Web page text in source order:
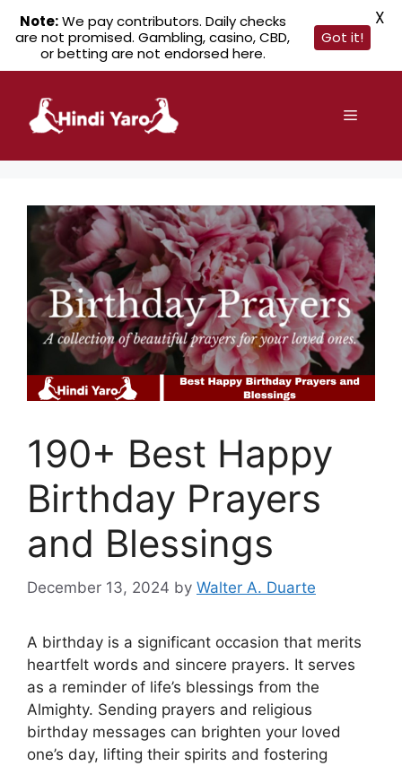
content
Menu
190+ Best Happy
Birthday Prayers
and Blessings
December 13, 2024 by Walter A. Duarte
A birthday is a significant occasion that merits
heartfelt words and sincere prayers. It serves
as a reminder of life’s blessings from the
Almighty. Sending prayers and religious
birthday messages can brighten your loved
one’s day, lifting their spirits and fostering
Note:We pay contributors. Daily checks
are not promised. Gambling, casino, CBD,
or betting are not endorsed here.
Got it!
X